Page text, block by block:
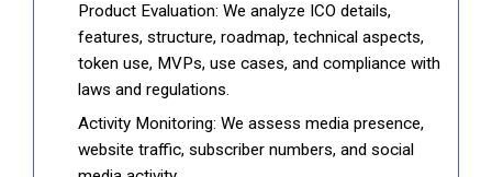
Product Evaluation: We analyze ICO details,
features, structure, roadmap, technical aspects,
token use, MVPs, use cases, and compliance with
laws and regulations.
Activity Monitoring: We assess media presence,
website traffic, subscriber numbers, and social